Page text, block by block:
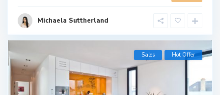
Michaela Suttherland
Sales Hot Offer